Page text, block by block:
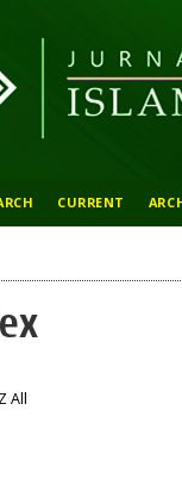
CURRENT
ZAll